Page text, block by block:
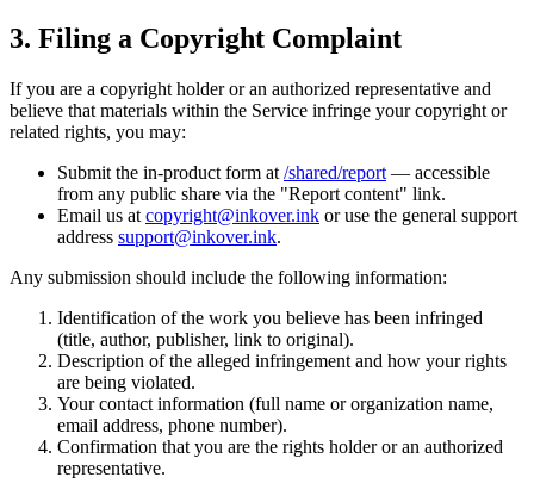
3. Filing a Copyright Complaint
If you are a copyright holder or an authorized representative and
believe that materials within the Service infringe your copyright or
related rights, you may:
Submit the in-product form at /shared/report — accessible
from any public share via the "Report content" link.
Email us at copyright@inkover.ink or use the general support
address support@inkover.ink.
Any submission should include the following information:
Identification of the work you believe has been infringed
(title, author, publisher, link to original).
Description of the alleged infringement and how your rights
are being violated.
Your contact information (full name or organization name,
email address, phone number).
Confirmation that you are the rights holder or an authorized
representative.